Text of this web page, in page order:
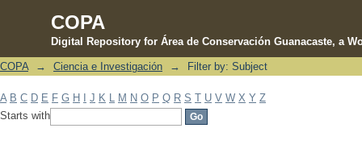
COPA
Digital Repository for Área de Conservación Guanacaste, a
Filter by: Subject
COPA → Ciencia e Investigación → Filter by: Subject
A B C D E F G H J K M N O P Q R S T U V W X Y Z
Starts with